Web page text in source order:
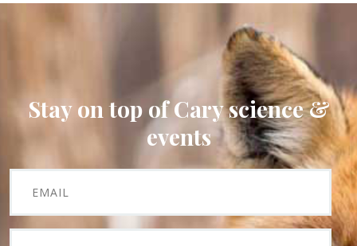
Stay on top of Cary science &
events